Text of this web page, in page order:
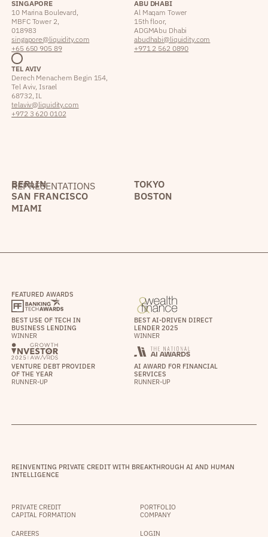
SINGAPORE
10 Marina Boulevard,
MBFC Tower 2,
018983
singapore@liquidity.com
+65 650 905 89
ABU DHABI
Al Maqam Tower
15th floor,
ADGM Abu Dhabi
abudhabi@liquidity.com
+971 2 562 0890
TEL AVIV
Derech Menachem Begin 154,
Tel Aviv, Israel
68732, IL
telaviv@liquidity.com
+972 3 620 0102
REPRESENTATIONS
BERLIN
TOKYO
SAN FRANCISCO
BOSTON
MIAMI
FEATURED AWARDS
BEST USE OF TECH IN
BUSINESS LENDING
WINNER
BEST AI-DRIVEN DIRECT
LENDER 2025
WINNER
VENTURE DEBT PROVIDER
OF THE YEAR
RUNNER-UP
AI AWARD FOR FINANCIAL
SERVICES
RUNNER-UP
REINVENTING PRIVATE CREDIT WITH BREAKTHROUGH AI AND HUMAN
INTELLIGENCE
PRIVATE CREDIT
CAPITAL FORMATION
PORTFOLIO
COMPANY
CAREERS
LOGIN